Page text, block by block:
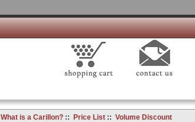
What is a Carillon?:: Price List:: Volume Discount